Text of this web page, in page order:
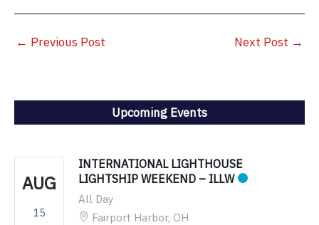
← Previous Post Next Post →
Upcoming Events
AUG
15
INTERNATIONAL LIGHTHOUSE
LIGHTSHIP WEEKEND – ILLW
All Day
Fairport Harbor, OH